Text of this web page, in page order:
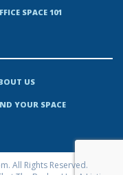
SPACE 101
US
YOUR SPACE
All Rights Reserved.